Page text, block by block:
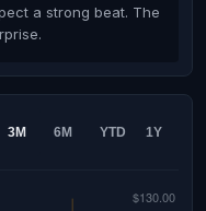
a strong beat. The
3M 6M YTD 1Y